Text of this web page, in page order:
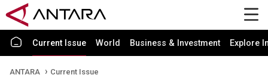
Current Issue World Business & Investment Explore
ANTARA Current Issue